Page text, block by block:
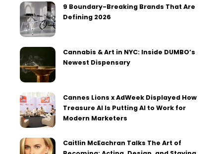
9 Boundary-Breaking Brands That Are
Defining 2026
Cannabis & Art in NYC: Inside DUMBO’s
Newest Dispensary
Cannes Lions x AdWeek Displayed How
Treasure AI Is Putting AI to Work for
Modern Marketers
Caitlin McEachran Talks The Art of